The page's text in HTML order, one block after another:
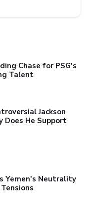
Chase for PSG's
Talent
Jackson
Does He Support
Yemen's Neutrality